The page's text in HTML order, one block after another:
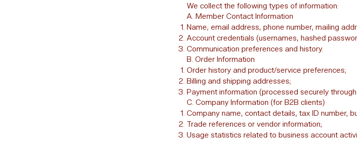
We collect the following types of information:
A. Member Contact Information
Name, email address, phone number, mailing
Account credentials (usernames, hashed
Communication preferences and history.
B. Order Information
Order history and product/service preferences;
Billing and shipping addresses;
Payment information (processed securely
C. Company Information (for B2B clients)
Company name, contact details, tax ID number,
Trade references or vendor information;
Usage statistics related to business account